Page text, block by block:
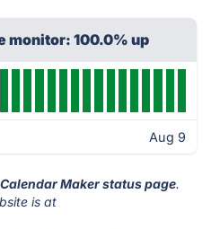
monitor: 100.0% up
Aug 9
Maker status page.
is at